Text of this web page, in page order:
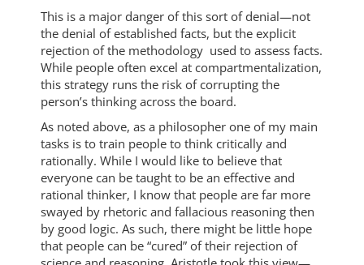
This is a major danger of this sort of denial—not
the denial of established facts, but the explicit
rejection of the methodology used to assess facts.
While people often excel at compartmentalization,
this strategy runs the risk of corrupting the
person’s thinking across the board.
As noted above, as a philosopher one of my main
tasks is to train people to think critically and
rationally. While I would like to believe that
everyone can be taught to be an effective and
rational thinker, I know that people are far more
swayed by rhetoric and fallacious reasoning then
by good logic. As such, there might be little hope
that people can be “cured” of their rejection of